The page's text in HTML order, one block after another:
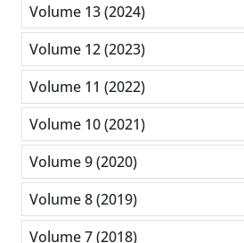
Volume 13 (2024)
Volume 12 (2023)
Volume 11 (2022)
Volume 10 (2021)
Volume 9 (2020)
Volume 8 (2019)
Volume 7 (2018)